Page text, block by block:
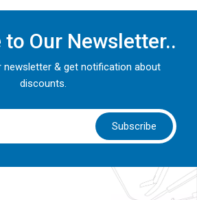
Our Newsletter..
newsletter & get notification about
discounts.
Subscribe